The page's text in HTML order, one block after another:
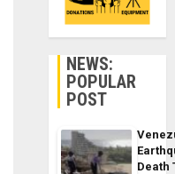
NEWS:
POPULAR
POST
Death